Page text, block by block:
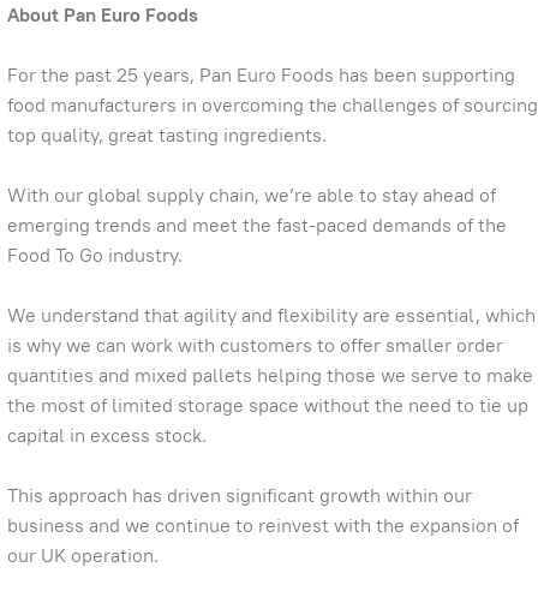
About Pan Euro Foods
For the past 25 years, Pan Euro Foods has been supporting
food manufacturers in overcoming the challenges of sourcing
top quality, great tasting ingredients.
With our global supply chain, we’re able to stay ahead of
emerging trends and meet the fast-paced demands of the
Food To Go industry.
We understand that agility and flexibility are essential, which
is why we can work with customers to offer smaller order
quantities and mixed pallets helping those we serve to make
the most of limited storage space without the need to tie up
capital in excess stock.
This approach has driven significant growth within our
business and we continue to reinvest with the expansion of
our UK operation.